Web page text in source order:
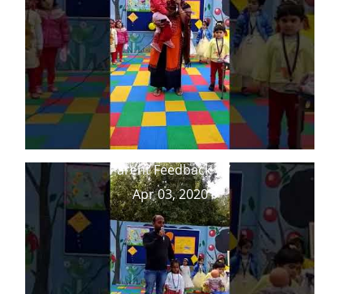
Parent Feedback _ 7
Apr 03, 2020